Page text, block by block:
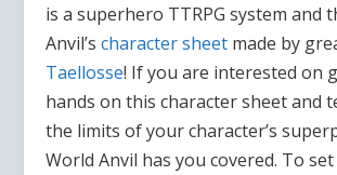
is a superhero TTRPG system and
Anvil’scharacter sheet made by
Taellosse! If you are interested on
hands on this character sheet and
the limits of your character’s
World Anvil has you covered. To